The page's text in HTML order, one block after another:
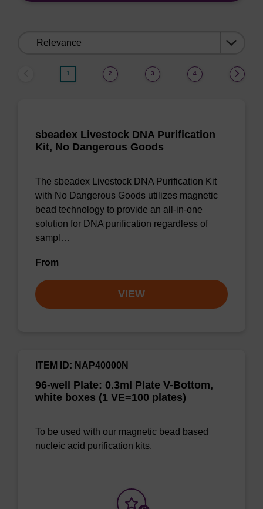
1 2 3 4
sbeadex Livestock DNA Purification
Kit, No Dangerous Goods
The sbeadex Livestock DNA Purification Kit
with No Dangerous Goods utilizes magnetic
bead technology to provide an all-in-one
solution for DNA purification regardless of
sampl…
From
VIEW
96-well Plate: 0.3ml Plate V-Bottom,
white boxes (1 VE=100 plates)
ITEM ID: NAP40000N
To be used with our magnetic bead based
nucleic acid purification kits.